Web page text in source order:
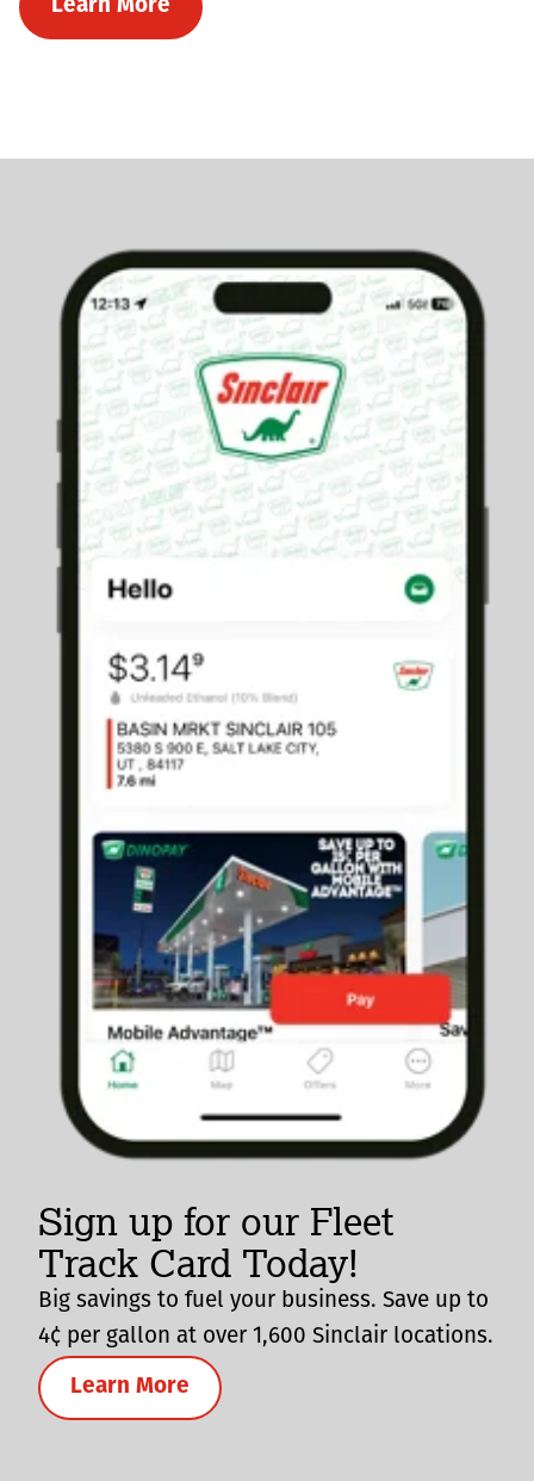
Learn More
Sign up for our Fleet
Track Card Today!
Big savings to fuel your business. Save up to
4¢ per gallon at over 1,600 Sinclair locations.
Learn More